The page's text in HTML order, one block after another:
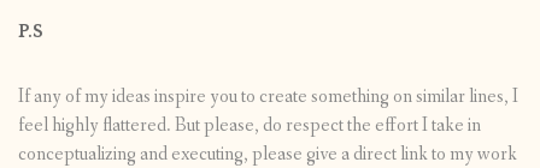
P.S
If any of my ideas inspire you to create something on similar lines, I
feel highly flattered. But please, do respect the effort I take in
conceptualizing and executing, please give a direct link to my work